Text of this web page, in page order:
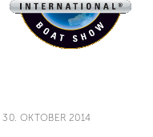
30. OKTOBER 2014